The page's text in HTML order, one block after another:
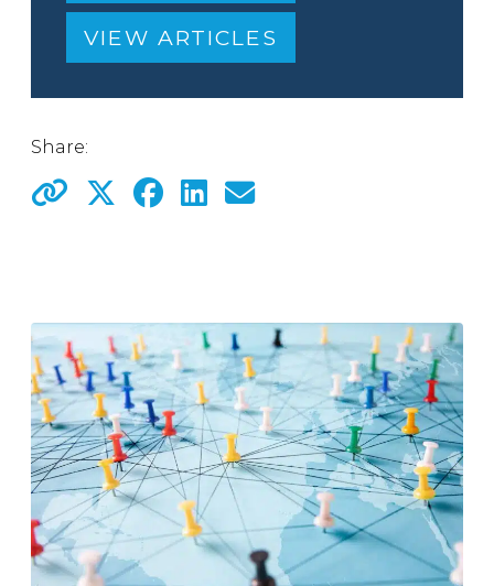
VIEW ARTICLES
Share: